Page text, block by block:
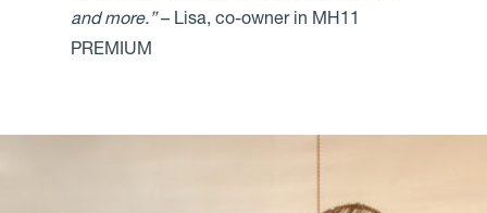
and more.”– Lisa, co-owner in MH11
PREMIUM